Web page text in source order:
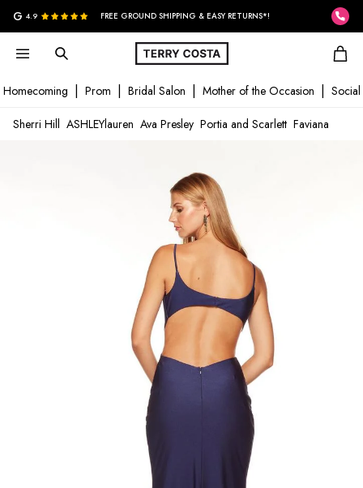
G 4.9 FREE GROUND SHIPPING & EASY RETURNS*!
Homecoming Prom Bridal Salon Mother of the Occasion Social
Sherri Hill ASHLEYlauren Ava Presley Portia and Scarlett Faviana